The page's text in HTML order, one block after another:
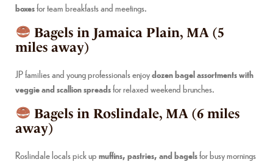
boxesfor team breakfasts and meetings.
Bagels in Jamaica Plain, MA (5
miles away)
JP families and young professionals enjoydozen bagel assortments with
veggie and scallion spreadsfor relaxed weekend brunches.
Bagels in Roslindale, MA (6 miles
away)
Roslindale locals pick upmuffins, pastries, and bagelsfor busy mornings